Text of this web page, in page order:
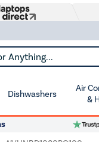
Dishwashers
Air
&